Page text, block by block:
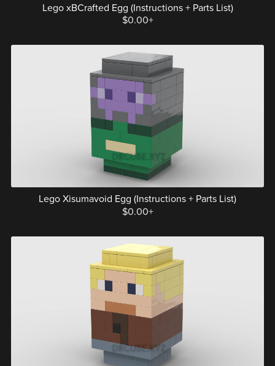
Lego xBCrafted Egg (Instructions + Parts List)
$0.00+
Lego Xisumavoid Egg (Instructions + Parts List)
$0.00+